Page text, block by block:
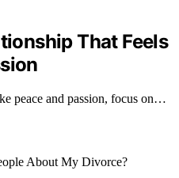
That Feels
peace and passion, focus on…